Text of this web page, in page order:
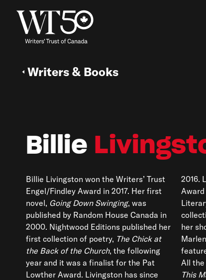
Billie
Billie Livingston won the Writers’ Trust
Engel/Findley Award in 2017. Her first
novel, Going Down Swinging, was
published by Random House Canada in
2000. Nightwood Editions published her
first collection of poetry, The Chick at
the Back of the Church, the following
year and it was a finalist for the Pat
Lowther Award. Livingston has since
2016.
her
All the
This
Writers & Books